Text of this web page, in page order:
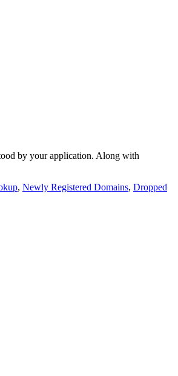
by your application. Along with
, Newly Registered Domains, Dropped